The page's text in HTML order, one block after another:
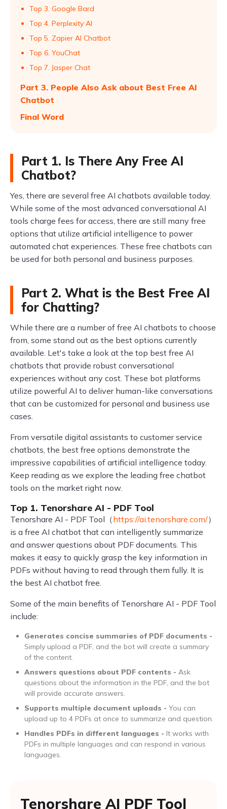
Top 3. Google Bard
Top 4. Perplexity AI
Top 5. Zapier AI Chatbot
Top 6. YouChat
Top 7. Jasper Chat
Part 3. People Also Ask about Best Free AI
Chatbot
Final Word
Part 1. Is There Any Free AI
Chatbot?
Yes, there are several free AI chatbots available today.
While some of the most advanced conversational AI
tools charge fees for access, there are still many free
options that utilize artificial intelligence to power
automated chat experiences. These free chatbots can
be used for both personal and business purposes.
Part 2. What is the Best Free AI
for Chatting?
While there are a number of free AI chatbots to choose
from, some stand out as the best options currently
available. Let's take a look at the top best free AI
chatbots that provide robust conversational
experiences without any cost. These bot platforms
utilize powerful AI to deliver human-like conversations
that can be customized for personal and business use
cases.
From versatile digital assistants to customer service
chatbots, the best free options demonstrate the
impressive capabilities of artificial intelligence today.
Keep reading as we explore the leading free chatbot
tools on the market right now.
Top 1. Tenorshare AI - PDF Tool
Tenorshare AI - PDF Tool（https://ai.tenorshare.com/）
is a free AI chatbot that can intelligently summarize
and answer questions about PDF documents. This
makes it easy to quickly grasp the key information in
PDFs without having to read through them fully. It is
the best AI chatbot free.
Some of the main benefits of Tenorshare AI - PDF Tool
include:
Generates concise summaries of PDF documents -
Simply upload a PDF, and the bot will create a summary
of the content.
Answers questions about PDF contents - Ask
questions about the information in the PDF, and the bot
will provide accurate answers.
Supports multiple document uploads - You can
upload up to 4 PDFs at once to summarize and question.
Handles PDFs in different languages - It works with
PDFs in multiple languages and can respond in various
languages.
Tenorshare AI PDF Tool